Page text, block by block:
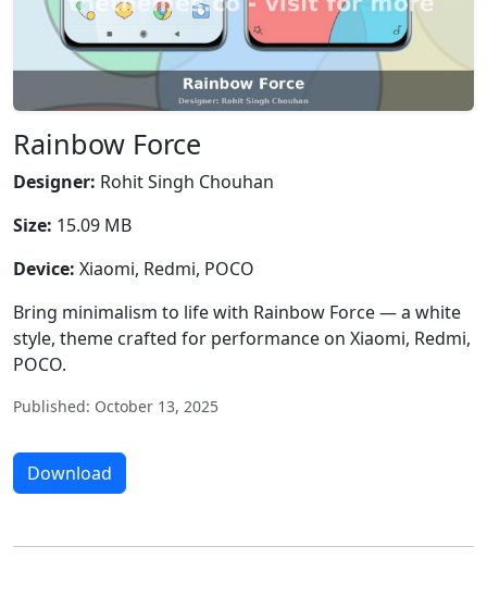
Rainbow Force
Designer: Rohit Singh Chouhan
Size: 15.09 MB
Device: Xiaomi, Redmi, POCO
Bring minimalism to life with Rainbow Force — a white
style, theme crafted for performance on Xiaomi, Redmi,
POCO.
Published: October 13, 2025
Download